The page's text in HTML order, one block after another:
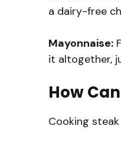
a dairy-free
Mayonnaise:
it altogether,
How
Cooking